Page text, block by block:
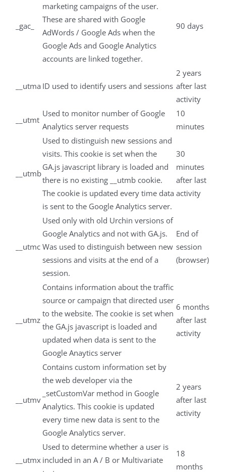
_gac_
marketing campaigns of the user.
These are shared with Google
AdWords / Google Ads when the
Google Ads and Google Analytics
accounts are linked together.
90 days
__utma ID used to identify users and sessions
2 years
after last
activity
__utmt
Used to monitor number of Google
Analytics server requests
10
minutes
__utmb
Used to distinguish new sessions and
visits. This cookie is set when the
GA.js javascript library is loaded and
there is no existing __utmb cookie.
The cookie is updated every time data
is sent to the Google Analytics server.
30
minutes
after last
activity
__utmc
Used only with old Urchin versions of
Google Analytics and not with GA.js.
Was used to distinguish between new
sessions and visits at the end of a
session.
End of
session
(browser)
__utmz
Contains information about the traffic
source or campaign that directed user
to the website. The cookie is set when
the GA.js javascript is loaded and
updated when data is sent to the
Google Anaytics server
6 months
after last
activity
__utmv
Contains custom information set by
the web developer via the
_setCustomVar method in Google
Analytics. This cookie is updated
every time new data is sent to the
Google Analytics server.
2 years
after last
activity
__utmx
Used to determine whether a user is
included in an A / B or Multivariate
18
months